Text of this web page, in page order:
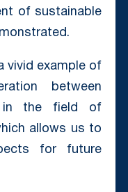
of sustainable
vivid example of
between
in the field of
allows us to
for future